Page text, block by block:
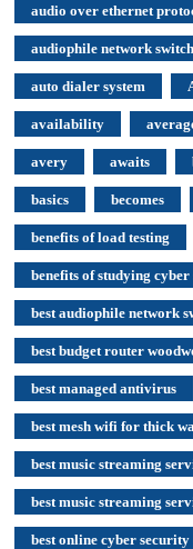
audio over ethernet
audiophile network
auto dialer system
availability
avery awaits
basics becomes
benefits of load testing
benefits of studying
best audiophile network
best budget router
best managed antivirus
best mesh wifi for thick
best music streaming
best music streaming
best online cyber